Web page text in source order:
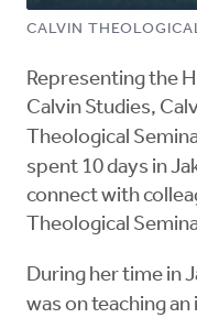
CALVIN
Representing the
Calvin Studies,
Theological
spent 10 days in
connect with
Theological
During her time in
was on teaching